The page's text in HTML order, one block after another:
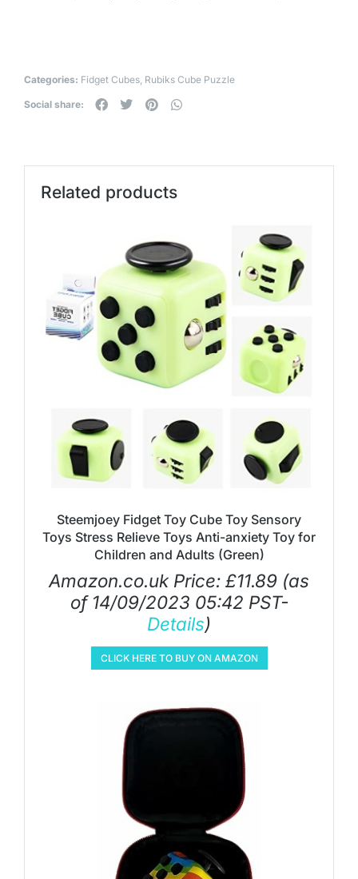
Categories: Fidget Cubes, Rubiks Cube Puzzle
Social share:
Related products
Steemjoey Fidget Toy Cube Toy Sensory
Toys Stress Relieve Toys Anti-anxiety Toy for
Children and Adults (Green)
Amazon.co.uk Price: £11.89 (as
of 14/09/2023 05:42 PST-
Details)
CLICK HERE TO BUY ON AMAZON